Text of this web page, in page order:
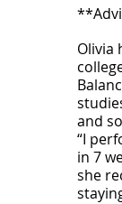
Olivia
and
“I
in 7
she